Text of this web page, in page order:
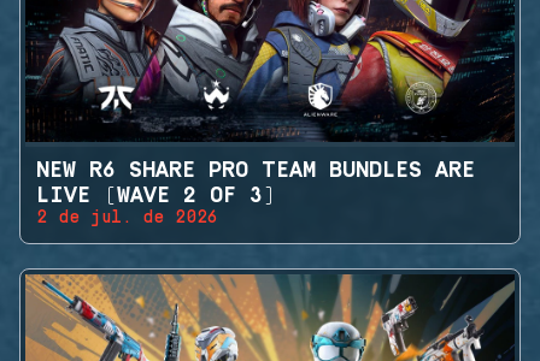
NEW R6 SHARE PRO TEAM BUNDLES ARE
LIVE (WAVE 2 OF 3)
2 de jul. de 2026